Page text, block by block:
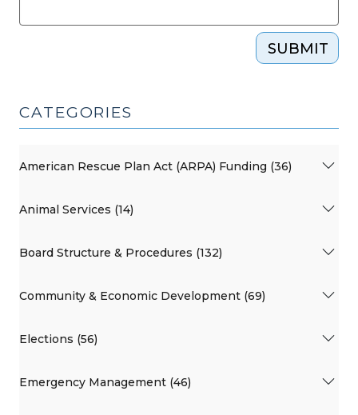
SUBMIT
CATEGORIES
American Rescue Plan Act (ARPA) Funding (36)
Animal Services (14)
Board Structure & Procedures (132)
Community & Economic Development (69)
Elections (56)
Emergency Management (46)